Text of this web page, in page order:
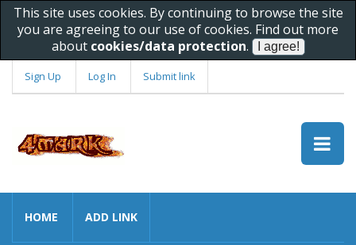
This site uses cookies. By continuing to browse the site
you are agreeing to our use of cookies. Find out more
about cookies/data protection.
Sign Up Log In Submit link
HOME ADD LINK